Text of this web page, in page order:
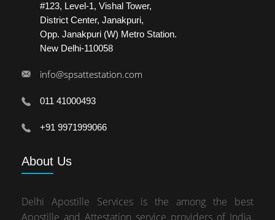
#123, Level-1, Vishal Tower,
District Center, Janakpuri,
Opp. Janakpuri (W) Metro Station.
New Delhi-110058
info@spsattestation.com
011 41000493
+91 9971999066
About Us
Delhi Apostille Services is the among the best
Apostille and Attestation service providers of India.